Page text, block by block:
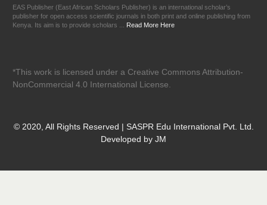
EAS Publisher (East African Scholars Publisher) is an international scholar’s
publisher for open access scientific journals in both print and online publishing from
Kenya. Its aim is to provide scholars ... Read More Here
*This work is licensed under a Creative Commons Attribution-
NonCommercial 4.0 International License.
© 2020, All Rights Reserved | SASPR Edu International Pvt. Ltd.
Developed by JM